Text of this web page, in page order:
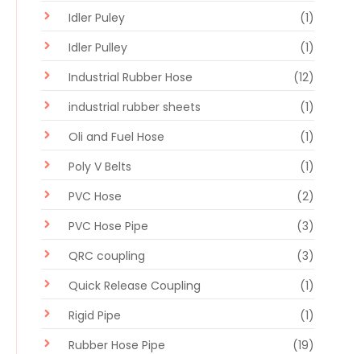
Idler Puley
(1)
Idler Pulley
(1)
Industrial Rubber Hose
(12)
industrial rubber sheets
(1)
Oli and Fuel Hose
(1)
Poly V Belts
(1)
PVC Hose
(2)
PVC Hose Pipe
(3)
QRC coupling
(3)
Quick Release Coupling
(1)
Rigid Pipe
(1)
Rubber Hose Pipe
(19)